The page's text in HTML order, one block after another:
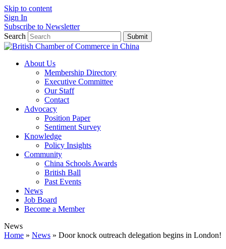
Skip to content
Sign In
Subscribe to Newsletter
Search
Submit
About Us
Membership Directory
Executive Committee
Our Staff
Contact
Advocacy
Position Paper
Sentiment Survey
Knowledge
Policy Insights
Community
China Schools Awards
British Ball
Past Events
News
Job Board
Become a Member
News
Home » News » Door knock outreach delegation begins in London!